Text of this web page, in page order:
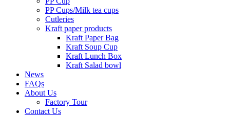
PP Cups/Milk tea cups
Cutleries
Kraft paper products
Kraft Paper Bag
Kraft Soup Cup
Kraft Lunch Box
Kraft Salad bowl
News
FAQs
About Us
Factory Tour
Contact Us